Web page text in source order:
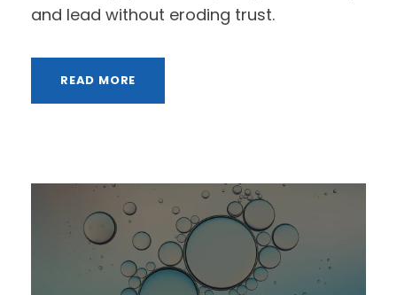
and lead without eroding trust.
READ MORE